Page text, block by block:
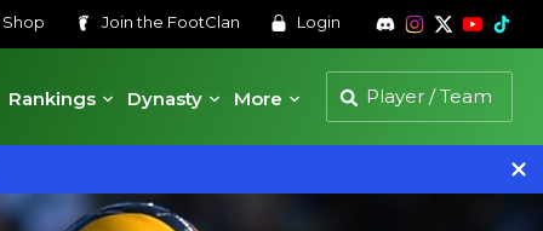
Shop Join the FootClan Login
Rankings
Dynasty More